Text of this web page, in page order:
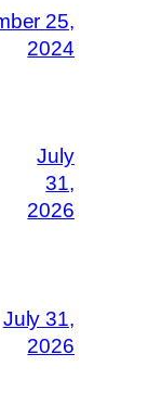
25,
2024
July
31,
2026
July 31,
2026